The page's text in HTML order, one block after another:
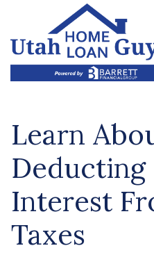
Learn
Interest
Taxes